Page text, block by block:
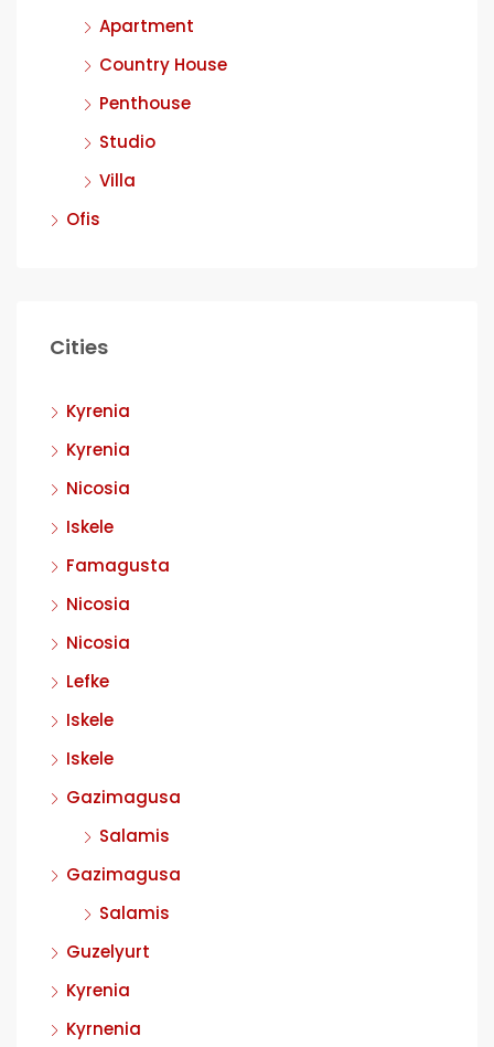
Apartment
Country House
Penthouse
Studio
Villa
Ofis
Cities
Kyrenia
Kyrenia
Nicosia
Iskele
Famagusta
Nicosia
Nicosia
Lefke
Iskele
Iskele
Gazimagusa
Salamis
Gazimagusa
Salamis
Guzelyurt
Kyrenia
Kyrnenia